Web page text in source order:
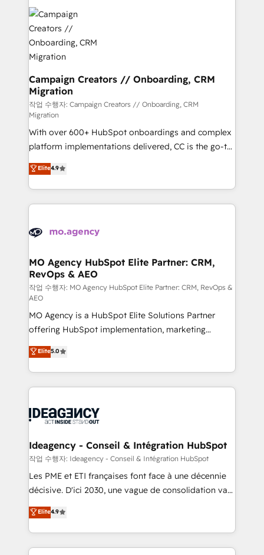
Accreditations. Based in Canada (coast to coast), our
services are offered in both English & French.
integrations expertise to lead your team on their
HubSpot journey, design and implement your
processes and skilfully bring your revenue
infrastructure to life. Our collaborative approach
keeps you in control whilst we plan and support the
route to your revenue goals. We have successfully
supported over 500 organisations with HubSpot
implementation, optimisation, training, and
adoption assurance. Our tried and tested Roadmap
methodology will ensure that you receive the best
deployment experience possible. Whether you are
new to HubSpot or seeking to turn around a poor
install, our team have the change management
expertise to deliver the solutions you need.
Campaign Creators // Onboarding, CRM
Migration
작업 수행자: Campaign Creators // Onboarding, CRM
Migration
With over 600+ HubSpot onboardings and complex
platform implementations delivered, CC is the go-to
Elite Solutions Partner for businesses ready to
migrate, replatform, and scale smarter. We specialize
in high-impact CRM and CMS migrations and
onboarding from platforms like Salesforce, NetSuite,
WordPress and legacy CRMs, turning fragmented
architectures that accelerate revenue operations and
performance. - Multi-object CRM migration, cleanup,
and implementation. - Pre-built and custom
integrations across your full tech stack. - Custom
object setup, CMS builds, and full-funnel automation.
- Dashboards, lifecycle campaigns, and lead
nurturing sequences. - Cross-hub setup across
Marketing, Sales, Operations, and Service Hubs. -
Ongoing optimization, managed support, and
scalable retainers. Let’s make HubSpot your most
drive results.
Elite4.9
MO Agency HubSpot Elite Partner: CRM,
RevOps & AEO
작업 수행자: MO Agency HubSpot Elite Partner: CRM, RevOps &
AEO
MO Agency is a HubSpot Elite Solutions Partner
offering HubSpot implementation, marketing
automation, CRM and RevOps consulting, data
architecture, sales enablement, lifecycle automation,
lead scoring and revenue reporting. HubSpot,
Salesforce and integrated enterprise stacks. Digital
Generative Engine Optimisation (AI Search),
B2B SEO, paid media, and content. We work with
enterprise and growth-led companies across
technology, professional services, financial services
and industrial sectors. Offices in Johannesburg, Cape
implementations delivered. AI visibility coverage
across ChatGPT, Claude, Perplexity, Gemini and
Elite5.0
Ideagency - Conseil & Intégration HubSpot
작업 수행자: Ideagency - Conseil & Intégration HubSpot
Les PME et ETI françaises font face à une décennie
décisive. D'ici 2030, une vague de consolidation va
recomposer le marché. Seules survivront les
entreprises qui auront réussi leur transformation. Le
problème ? 58% des dirigeants savent que l'IA est
vitale pour leur survie. Mais 57% n'ont aucune
Elite4.9